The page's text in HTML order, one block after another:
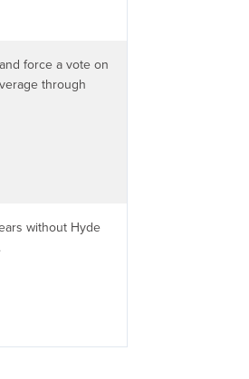
force a vote on
through
without Hyde